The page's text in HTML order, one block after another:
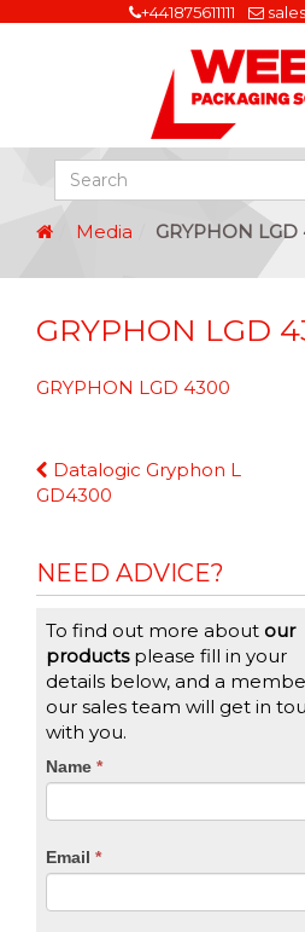
+441875611111
Media GRYPHON
GRYPHON LGD
GRYPHON LGD 4300
Continue
Reading
Datalogic Gryphon L
GD4300
NEED ADVICE?
To find out more about our
productsplease fill in your
details below, and a
our sales team will get in
with you.
CTA
Name *
Email *
If
you
are
leave